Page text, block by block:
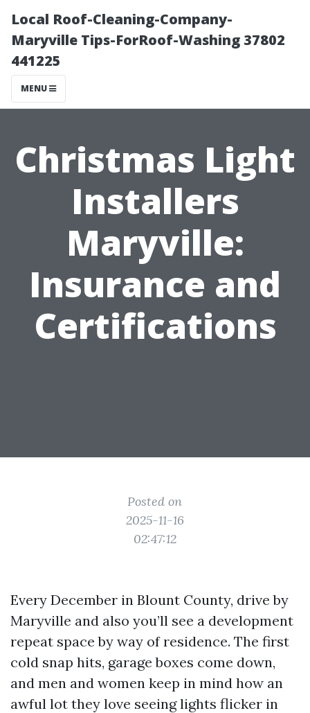
Local Roof-Cleaning-Company-
Maryville Tips-ForRoof-Washing 37802
441225
MENU
Christmas Light
Installers
Maryville:
Insurance and
Certifications
Posted on
2025-11-16
02:47:12
Every December in Blount County, drive by
Maryville and also you’ll see a development
repeat space by way of residence. The first
cold snap hits, garage boxes come down,
and men and women keep in mind how an
awful lot they love seeing lights flicker in